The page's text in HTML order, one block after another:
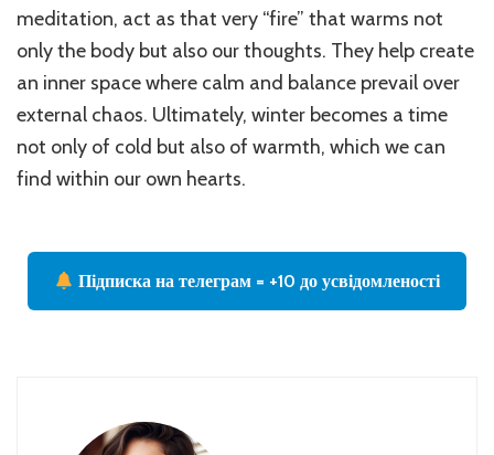
meditation, act as that very “fire” that warms not
only the body but also our thoughts. They help create
an inner space where calm and balance prevail over
external chaos. Ultimately, winter becomes a time
not only of cold but also of warmth, which we can
find within our own hearts.
Підписка на телеграм = +10 до усвідомленості